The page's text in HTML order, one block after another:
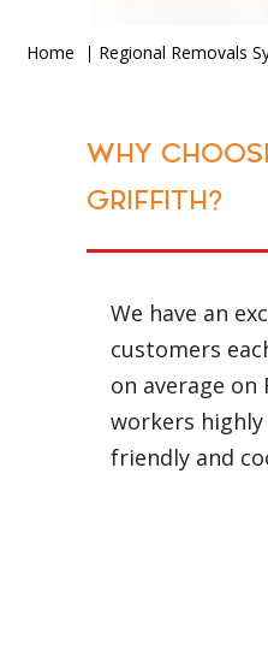
Home Regional Removals
inspected
because of
Even after all
break down
up trucks that
week just to
reach a